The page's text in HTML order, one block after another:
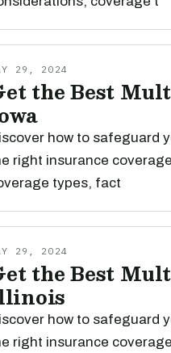
29, 2024
the Best
how to safeguard
right insurance
types, fact
29, 2024
the Best
how to safeguard
right insurance